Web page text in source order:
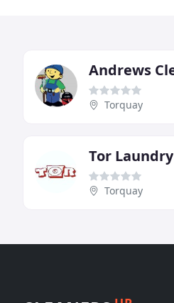
Torquay
Tor Laundry
Torquay